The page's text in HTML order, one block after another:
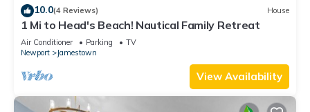
10.0(4 Reviews) House
1 Mi to Head's Beach! Nautical Family Retreat
Air Conditioner Parking
TV
Newport
Jamestown
View Availability